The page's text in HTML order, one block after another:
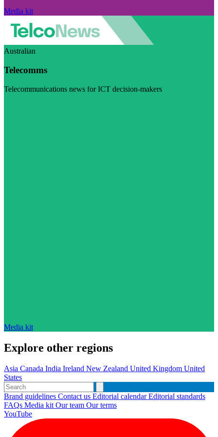
Media kit
Australian
Telecomms
Telecommunications news for ICT decision-makers
Media kit
Explore other regions
Asia Canada India Ireland New Zealand United Kingdom United
States
Brand guidelines Contact us Editorial calendarEditorial standards
FAQs Media kit Our team Our terms
YouTube